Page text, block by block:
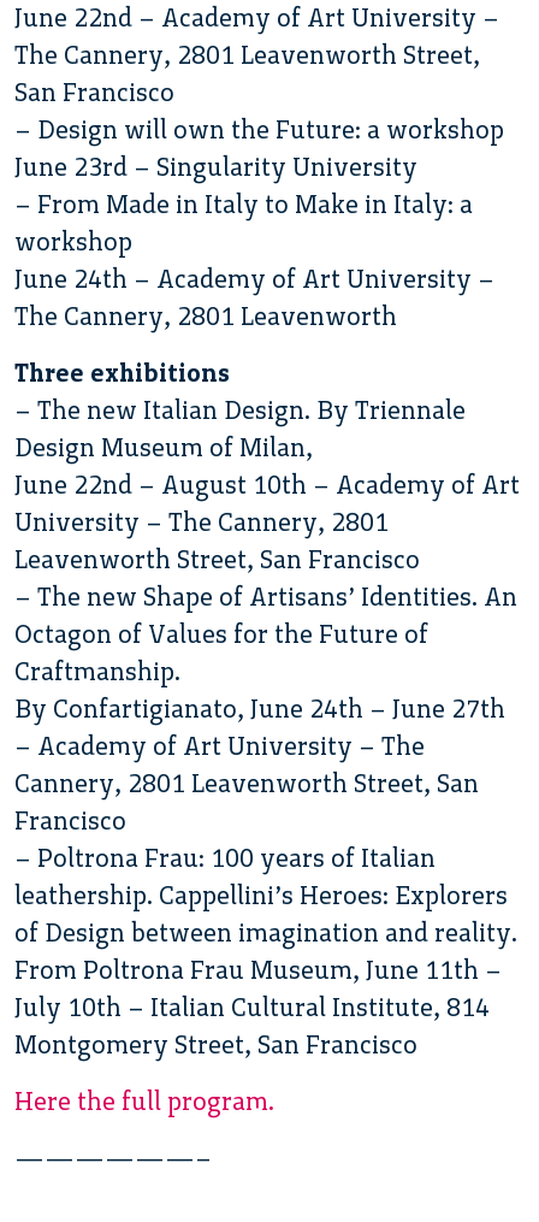
June 22nd – Academy of Art University –
The Cannery, 2801 Leavenworth Street,
San Francisco
– Design will own the Future: a workshop
June 23rd – Singularity University
– From Made in Italy to Make in Italy: a
workshop
June 24th – Academy of Art University –
The Cannery, 2801 Leavenworth
Three exhibitions
– The new Italian Design. By Triennale
Design Museum of Milan,
June 22nd – August 10th – Academy of Art
University – The Cannery, 2801
Leavenworth Street, San Francisco
– The new Shape of Artisans’ Identities. An
Octagon of Values for the Future of
Craftmanship.
By Confartigianato, June 24th – June 27th
– Academy of Art University – The
Cannery, 2801 Leavenworth Street, San
Francisco
– Poltrona Frau: 100 years of Italian
leathership. Cappellini’s Heroes: Explorers
of Design between imagination and reality.
From Poltrona Frau Museum, June 11th –
July 10th – Italian Cultural Institute, 814
Montgomery Street, San Francisco
Here the full program.
——————–